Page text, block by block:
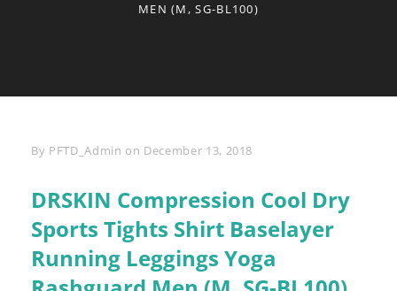
MEN (M, SG-BL100)
By Byline
PFTD_Admin on December 13, 2018
DRSKIN Compression Cool Dry
Sports Tights Shirt Baselayer
Running Leggings Yoga